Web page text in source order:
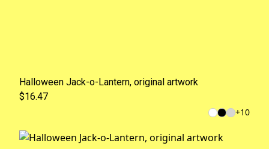
Halloween Jack-o-Lantern, original artwork
$16.47
+10